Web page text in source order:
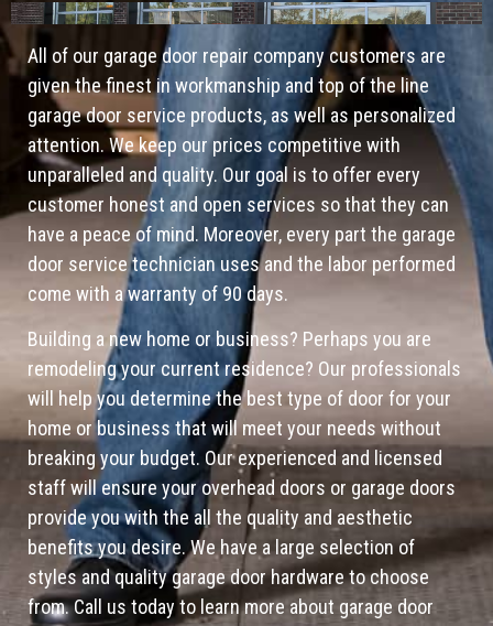
All of our garage door repair company customers are
given the finest in workmanship and top of the line
garage door service products, as well as personalized
attention. We keep our prices competitive with
unparalleled and quality. Our goal is to offer every
customer honest and open services so that they can
have a peace of mind. Moreover, every part the garage
door service technician uses and the labor performed
come with a warranty of 90 days.
Building a new home or business? Perhaps you are
remodeling your current residence? Our professionals
will help you determine the best type of door for your
home or business that will meet your needs without
breaking your budget. Our experienced and licensed
staff will ensure your overhead doors or garage doors
provide you with the all the quality and aesthetic
benefits you desire. We have a large selection of
styles and quality garage door hardware to choose
from. Call us today to learn more about garage door